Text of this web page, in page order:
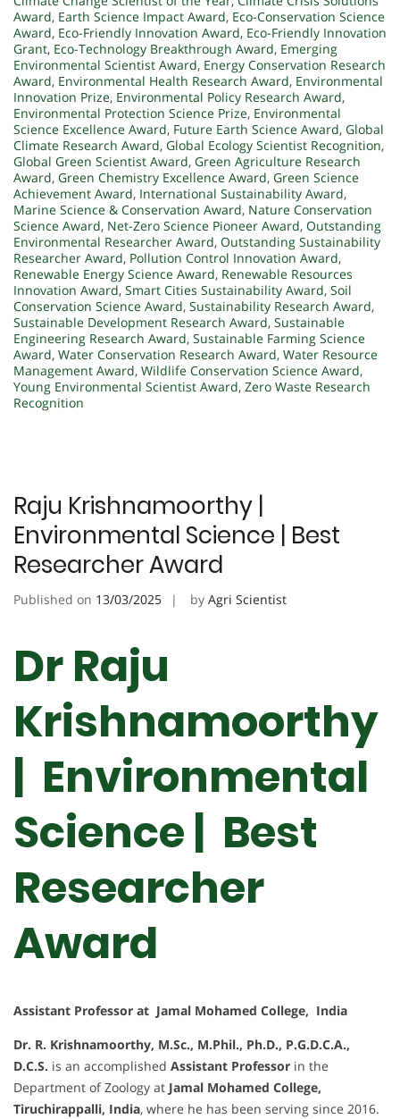
Award, Earth Science Impact Award, Eco-Conservation Science
Award, Eco-Friendly Innovation Award, Eco-Friendly Innovation
Grant, Eco-Technology Breakthrough Award, Emerging
Environmental Scientist Award, Energy Conservation Research
Award, Environmental Health Research Award, Environmental
Innovation Prize, Environmental Policy Research Award,
Environmental Protection Science Prize, Environmental
Science Excellence Award, Future Earth Science Award, Global
Climate Research Award, Global Ecology Scientist Recognition,
Global Green Scientist Award, Green Agriculture Research
Award, Green Chemistry Excellence Award, Green Science
Achievement Award, International Sustainability Award,
Marine Science & Conservation Award, Nature Conservation
Science Award, Net-Zero Science Pioneer Award, Outstanding
Environmental Researcher Award, Outstanding Sustainability
Researcher Award, Pollution Control Innovation Award,
Renewable Energy Science Award, Renewable Resources
Innovation Award, Smart Cities Sustainability Award, Soil
Conservation Science Award, Sustainability Research Award,
Sustainable Development Research Award, Sustainable
Engineering Research Award, Sustainable Farming Science
Award, Water Conservation Research Award, Water Resource
Management Award, Wildlife Conservation Science Award,
Young Environmental Scientist Award, Zero Waste Research
Recognition
Raju Krishnamoorthy |
Environmental Science | Best
Researcher Award
Published on 13/03/2025 by Agri Scientist
Dr Raju
Krishnamoorthy
| Environmental
Science | Best
Researcher
Award
Assistant Professor at Jamal Mohamed College, India
Dr. R. Krishnamoorthy, M.Sc., M.Phil., Ph.D., P.G.D.C.A.,
D.C.S. is an accomplished Assistant Professor in the
Department of Zoology at Jamal Mohamed College,
Tiruchirappalli, India, where he has been serving since 2016.